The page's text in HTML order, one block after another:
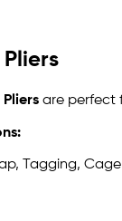
are perfect
Tagging,